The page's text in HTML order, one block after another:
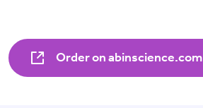
Order on abinscience.com